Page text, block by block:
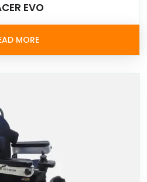
EVO
MORE